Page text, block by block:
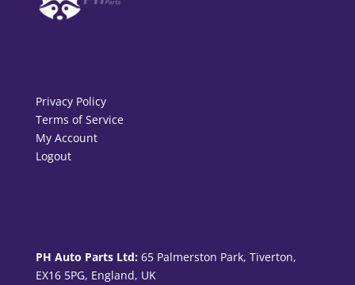
Privacy Policy
Terms of Service
My Account
Logout
PH Auto Parts Ltd:65 Palmerston Park, Tiverton,
EX16 5PG, England, UK